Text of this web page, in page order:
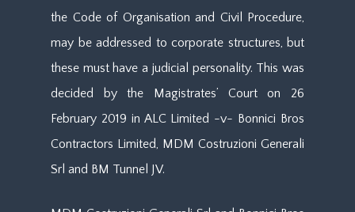
the Code of Organisation and Civil Procedure,
may be addressed to corporate structures, but
these must have a judicial personality. This was
decided by the Magistrates’ Court on 26
February 2019 in ALC Limited -v- Bonnici Bros
Contractors Limited, MDM Costruzioni Generali
Srl and BM Tunnel JV.